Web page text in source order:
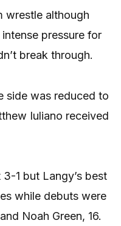
wrestle although
pressure for
break through.
side was reduced to
Iuliano received
1 but Langy’s best
while debuts were
Noah Green, 16.